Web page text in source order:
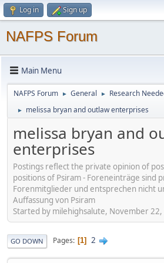
Log in Sign up
NAFPS Forum
Main Menu
NAFPS Forum ► General ► Research
► melissa bryan and outlaw enterprises
melissa bryan and
enterprises
Postings reflect the private opinion of
positions of Psiram - Foreneinträge sind
Forenmitglieder und entsprechen nicht
Auffassung von Psiram
Started by milehighsalute, November
GO DOWN Pages 1 2